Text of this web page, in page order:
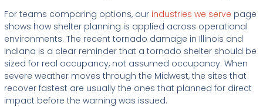
For teams comparing options, our industries we serve page
shows how shelter planning is applied across operational
environments. The recent tornado damage in Illinois and
Indiana is a clear reminder that a tornado shelter should be
sized for real occupancy, not assumed occupancy. When
severe weather moves through the Midwest, the sites that
recover fastest are usually the ones that planned for direct
impact before the warning was issued.